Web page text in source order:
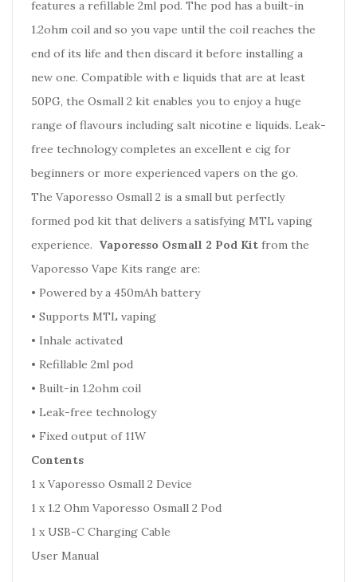
features a refillable 2ml pod. The pod has a built-in
1.2ohm coil and so you vape until the coil reaches the
end of its life and then discard it before installing a
new one. Compatible with e liquids that are at least
50PG, the Osmall 2 kit enables you to enjoy a huge
range of flavours including salt nicotine e liquids. Leak-
free technology completes an excellent e cig for
beginners or more experienced vapers on the go.
The Vaporesso Osmall 2 is a small but perfectly
formed pod kit that delivers a satisfying MTL vaping
experience. Vaporesso Osmall 2 Pod Kit from the
Vaporesso Vape Kits range are:
• Powered by a 450mAh battery
• Supports MTL vaping
• Inhale activated
• Refillable 2ml pod
• Built-in 1.2ohm coil
• Leak-free technology
• Fixed output of 11W
Contents
1 x Vaporesso Osmall 2 Device
1 x 1.2 Ohm Vaporesso Osmall 2 Pod
1 x USB-C Charging Cable
User Manual